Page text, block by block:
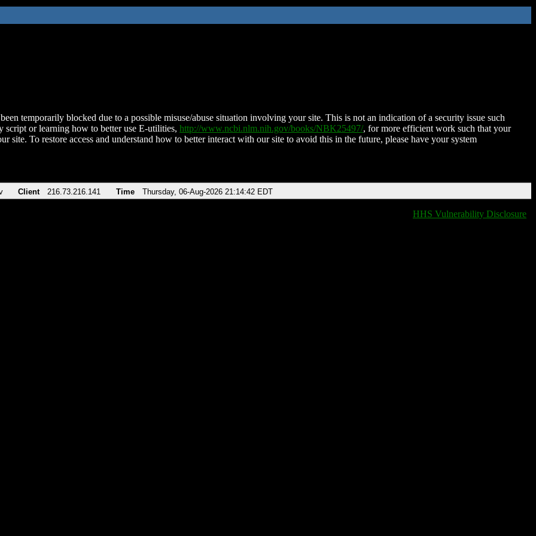
temporarily blocked due to a possible misuse/abuse situation involving your site. This is not an indication of a security issue such
script or learning how to better use E-utilities, http://www.ncbi.nlm.nih.gov/books/NBK25497/, for more efficient work such that your
site. To restore access and understand how to better interact with our site to avoid this in the future, please have your system
Client 216.73.216.141 Time Thursday, 06-Aug-2026 21:14:42 EDT
HHS Vulnerability Disclosure